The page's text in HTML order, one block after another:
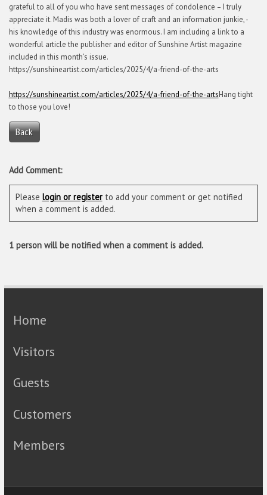
grateful to all of you who have sent messages of condolence – I truly
appreciate it. Madis was both a lover of craft and an information junkie, -
his knowledge of this industry was enormous. I am including a link to a
wonderful article the publisher and editor of Sunshine Artist magazine
included in this month’s issue.
https://sunshineartist.com/articles/2025/4/a-friend-of-the-arts
https://sunshineartist.com/articles/2025/4/a-friend-of-the-artsHang tight
to those you love!
Back
Add Comment:
Please login or registerto add your comment or get notified
when a comment is added.
1 person will be notified when a comment is added.
Home
Visitors
Guests
Customers
Members